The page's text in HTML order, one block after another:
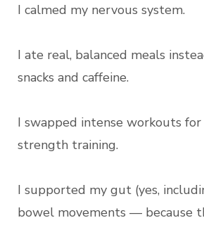
I calmed my nervous system.
I ate real, balanced meals
snacks and caffeine.
I swapped intense workouts
strength training.
I supported my gut (yes,
bowel movements — because